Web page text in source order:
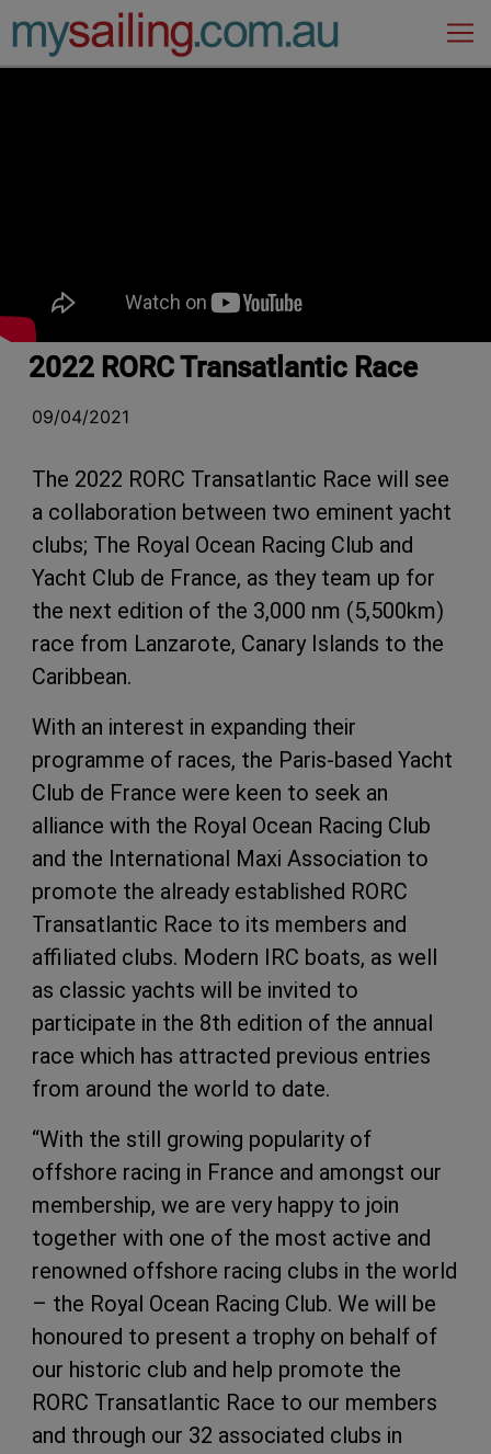
Main Navigation
2022 RORC Transatlantic Race
09/04/2021
The 2022 RORC Transatlantic Race will see
a collaboration between two eminent yacht
clubs; The Royal Ocean Racing Club and
Yacht Club de France, as they team up for
the next edition of the 3,000 nm (5,500km)
race from Lanzarote, Canary Islands to the
Caribbean.
With an interest in expanding their
programme of races, the Paris-based Yacht
Club de France were keen to seek an
alliance with the Royal Ocean Racing Club
and the International Maxi Association to
promote the already established RORC
Transatlantic Race to its members and
affiliated clubs. Modern IRC boats, as well
as classic yachts will be invited to
participate in the 8th edition of the annual
race which has attracted previous entries
from around the world to date.
“With the still growing popularity of
offshore racing in France and amongst our
membership, we are very happy to join
together with one of the most active and
renowned offshore racing clubs in the world
– the Royal Ocean Racing Club. We will be
honoured to present a trophy on behalf of
our historic club and help promote the
RORC Transatlantic Race to our members
and through our 32 associated clubs in